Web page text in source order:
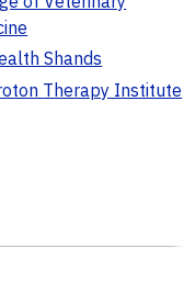
Shands
Therapy Institute